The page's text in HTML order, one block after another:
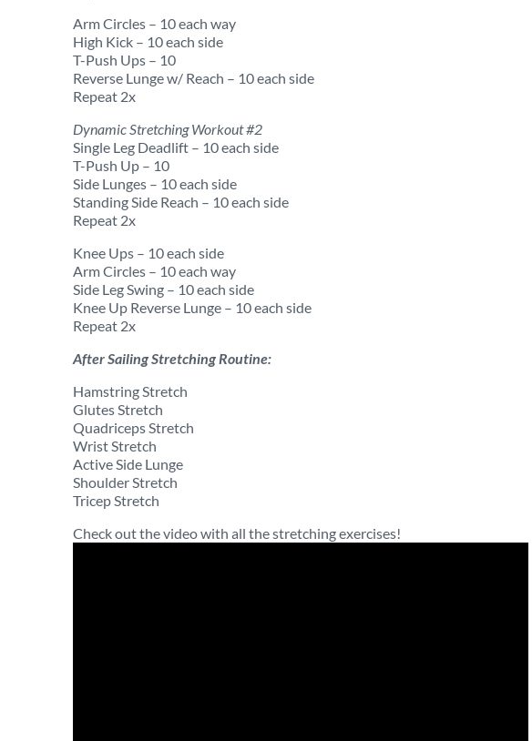
Arm Circles – 10 each way
High Kick – 10 each side
T-Push Ups – 10
Reverse Lunge w/ Reach – 10 each side
Repeat 2x
Dynamic Stretching Workout #2
Single Leg Deadlift – 10 each side
T-Push Up – 10
Side Lunges – 10 each side
Standing Side Reach – 10 each side
Repeat 2x
Knee Ups – 10 each side
Arm Circles – 10 each way
Side Leg Swing – 10 each side
Knee Up Reverse Lunge – 10 each side
Repeat 2x
After Sailing Stretching Routine:
Hamstring Stretch
Glutes Stretch
Quadriceps Stretch
Wrist Stretch
Active Side Lunge
Shoulder Stretch
Tricep Stretch
Check out the video with all the stretching exercises!